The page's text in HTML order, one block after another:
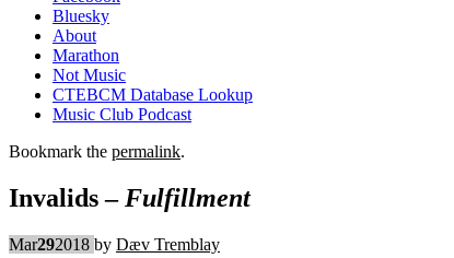
Bluesky
About
Marathon
Not Music
CTEBCM Database Lookup
Music Club Podcast
Bookmark the permalink.
Invalids – Fulfillment
Mar292018 by Dæv Tremblay